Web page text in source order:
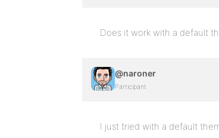
Does it work with a default
@naroner
Participant
I just tried with a default